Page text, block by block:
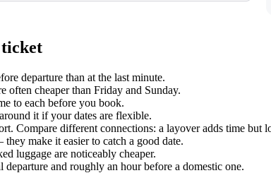
departure than at the last minute.
often cheaper than Friday and Sunday.
to each before you book.
it if your dates are flexible.
Compare different connections: a layover adds time but
make it easier to catch a good date.
luggage are noticeably cheaper.
and roughly an hour before a domestic one.